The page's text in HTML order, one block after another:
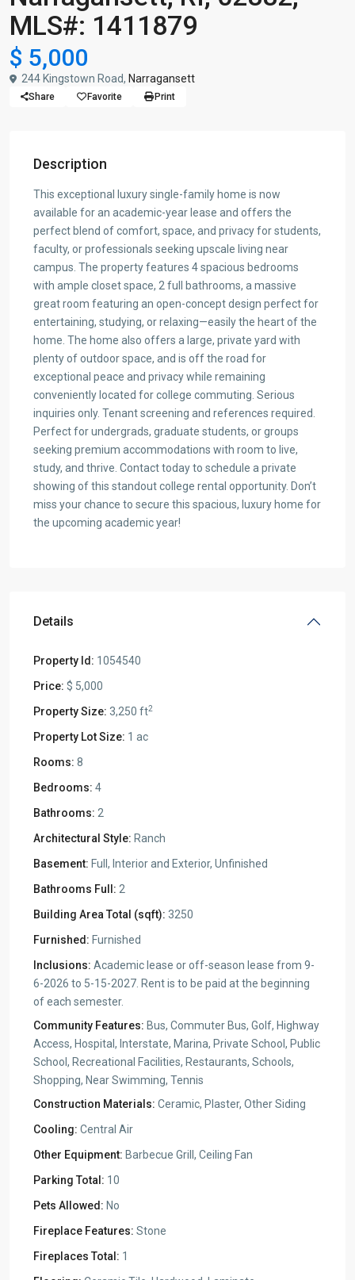
MLS#: 1411879
$ 5,000
244 Kingstown Road, Narragansett
Share Favorite Print
Description
This exceptional luxury single-family home is now
available for an academic-year lease and offers the
perfect blend of comfort, space, and privacy for students,
faculty, or professionals seeking upscale living near
campus. The property features 4 spacious bedrooms
with ample closet space, 2 full bathrooms, a massive
great room featuring an open-concept design perfect for
entertaining, studying, or relaxing—easily the heart of the
home. The home also offers a large, private yard with
plenty of outdoor space, and is off the road for
exceptional peace and privacy while remaining
conveniently located for college commuting. Serious
inquiries only. Tenant screening and references required.
Perfect for undergrads, graduate students, or groups
seeking premium accommodations with room to live,
study, and thrive. Contact today to schedule a private
showing of this standout college rental opportunity. Don’t
miss your chance to secure this spacious, luxury home for
the upcoming academic year!
Details
Property Id: 1054540
Price: $ 5,000
Property Size: 3,250 ft2
Property Lot Size: 1 ac
Rooms: 8
Bedrooms: 4
Bathrooms: 2
Architectural Style: Ranch
Basement: Full, Interior and Exterior, Unfinished
Bathrooms Full: 2
Building Area Total (sqft): 3250
Furnished: Furnished
Inclusions: Academic lease or off-season lease from 9-
6-2026 to 5-15-2027. Rent is to be paid at the beginning
of each semester.
Community Features: Bus, Commuter Bus, Golf, Highway
Access, Hospital, Interstate, Marina, Private School, Public
School, Recreational Facilities, Restaurants, Schools,
Shopping, Near Swimming, Tennis
Construction Materials: Ceramic, Plaster, Other Siding
Cooling: Central Air
Other Equipment: Barbecue Grill, Ceiling Fan
Parking Total: 10
Pets Allowed: No
Fireplace Features: Stone
Fireplaces Total: 1